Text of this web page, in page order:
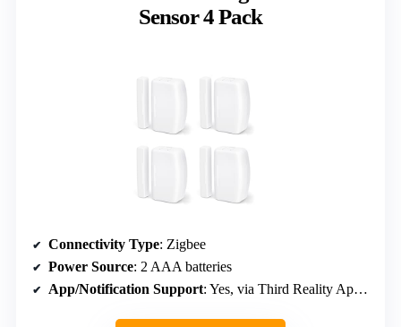
Sensor 4 Pack
Connectivity Type: Zigbee
Power Source: 2 AAA batteries
App/Notification Support: Yes, via Third Reality App & Alexa